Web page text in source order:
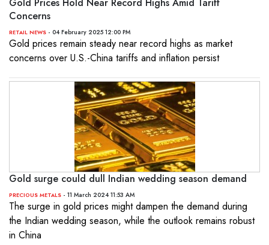
Concerns
RETAIL NEWS - 04 February 2025 12:00 PM
Gold prices remain steady near record highs as market
concerns over U.S.-China tariffs and inflation persist
Gold surge could dull Indian wedding season demand
PRECIOUS METALS - 11 March 2024 11:53 AM
The surge in gold prices might dampen the demand during
the Indian wedding season, while the outlook remains robust
in China